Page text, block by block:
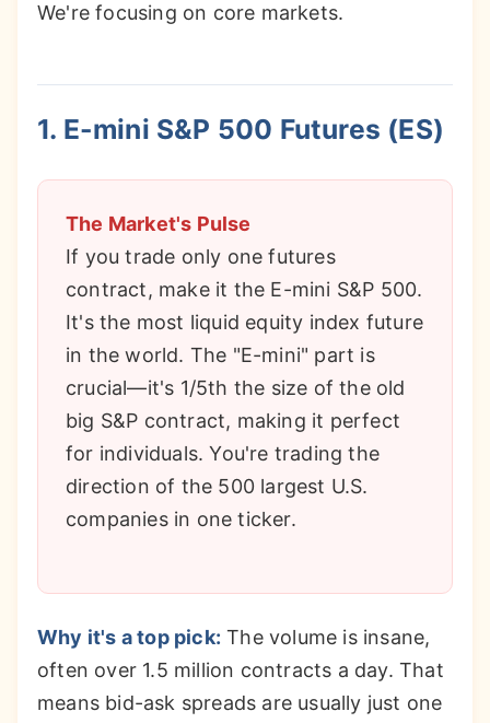
We're focusing on core markets.
1. E-mini S&P 500 Futures (ES)
The Market's Pulse
If you trade only one futures
contract, make it the E-mini S&P 500.
It's the most liquid equity index future
in the world. The "E-mini" part is
crucial—it's 1/5th the size of the old
big S&P contract, making it perfect
for individuals. You're trading the
direction of the 500 largest U.S.
companies in one ticker.
Why it's a top pick: The volume is insane,
often over 1.5 million contracts a day. That
means bid-ask spreads are usually just one